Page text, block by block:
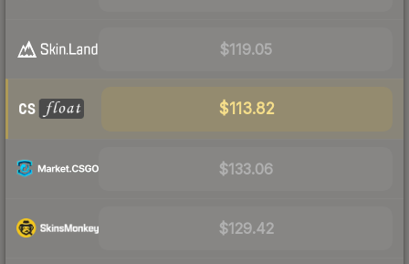
$119.05
$113.82
$133.06
$129.42